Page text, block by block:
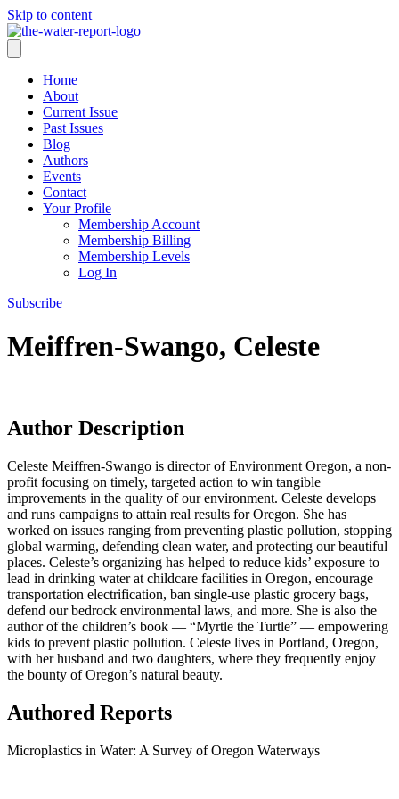
Skip to content
Home
About
Current Issue
Past Issues
Blog
Authors
Events
Contact
Your Profile
Membership Account
Membership Billing
Membership Levels
Log In
Subscribe
Meiffren-Swango, Celeste
Author Description
Celeste Meiffren-Swango is director of Environment Oregon, a non-
profit focusing on timely, targeted action to win tangible
improvements in the quality of our environment. Celeste develops
and runs campaigns to attain real results for Oregon. She has
worked on issues ranging from preventing plastic pollution, stopping
global warming, defending clean water, and protecting our beautiful
places. Celeste’s organizing has helped to reduce kids’ exposure to
lead in drinking water at childcare facilities in Oregon, encourage
transportation electrification, ban single-use plastic grocery bags,
defend our bedrock environmental laws, and more. She is also the
author of the children’s book — “Myrtle the Turtle” — empowering
kids to prevent plastic pollution. Celeste lives in Portland, Oregon,
with her husband and two daughters, where they frequently enjoy
the bounty of Oregon’s natural beauty.
Authored Reports
Microplastics in Water: A Survey of Oregon Waterways